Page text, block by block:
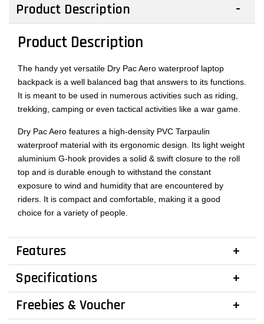
Product Description
Product Description
The handy yet versatile Dry Pac Aero waterproof laptop
backpack is a well balanced bag that answers to its functions.
It is meant to be used in numerous activities such as riding,
trekking, camping or even tactical activities like a war game.
Dry Pac Aero features a high-density PVC Tarpaulin
waterproof material with its ergonomic design. Its light weight
aluminium G-hook provides a solid & swift closure to the roll
top and is durable enough to withstand the constant
exposure to wind and humidity that are encountered by
riders. It is compact and comfortable, making it a good
choice for a variety of people.
Features
Specifications
Freebies & Voucher